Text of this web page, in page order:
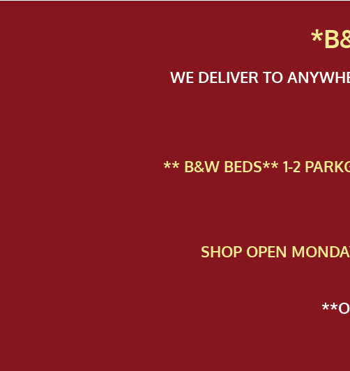
WE DELIVER TO
** B&W BEDS** 1-2
SHOP OPEN